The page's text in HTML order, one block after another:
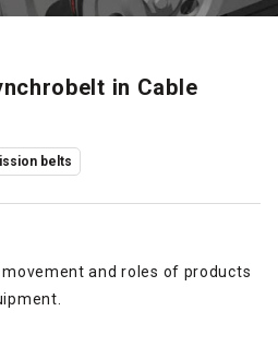
Español
in Cable
belts
and roles of products